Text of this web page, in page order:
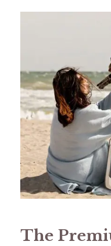
The